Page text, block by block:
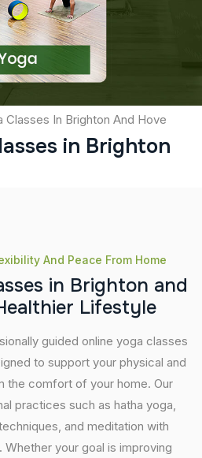
Classes In Brighton And Hove
in Brighton
And Peace From Home
sses in Brighton and
ealthier Lifestyle
guided online yoga classes
to support your physical and
the comfort of your home. Our
practices such as hatha yoga,
and meditation with
your goal is improving